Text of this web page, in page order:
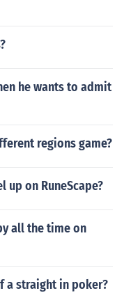
he wants to admit
regions game?
on RuneScape?
all the time on
a straight in poker?